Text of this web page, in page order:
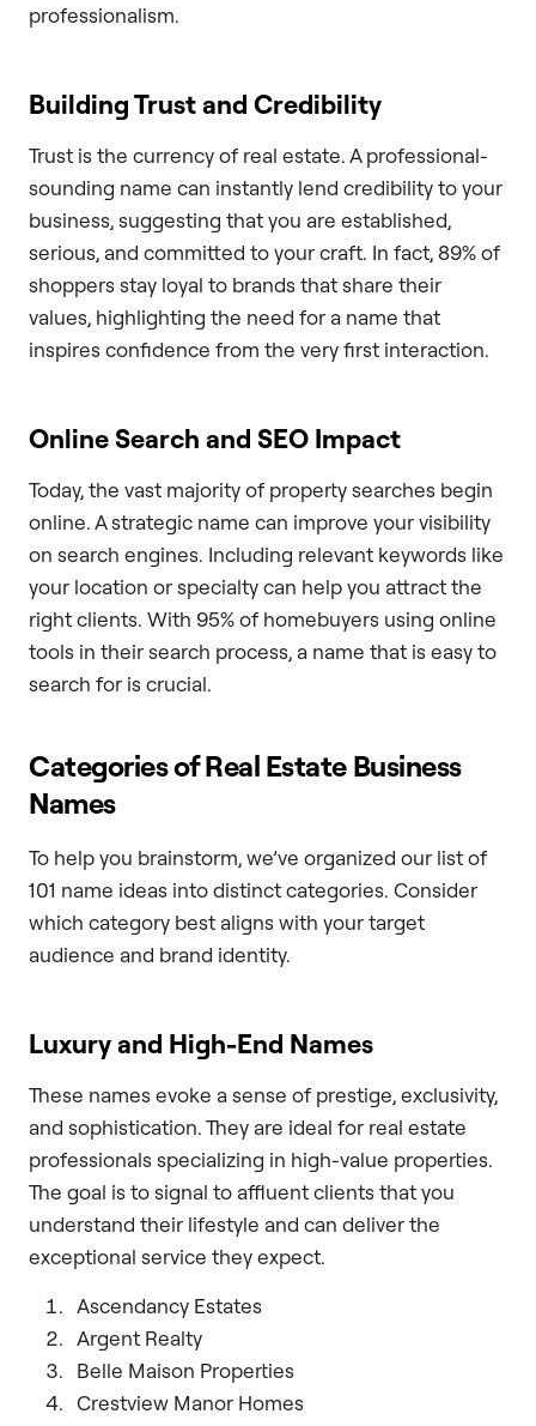
professionalism.
Building Trust and Credibility
Trust is the currency of real estate. A professional-
sounding name can instantly lend credibility to your
business, suggesting that you are established,
serious, and committed to your craft. In fact, 89% of
shoppers stay loyal to brands that share their
values, highlighting the need for a name that
inspires confidence from the very first interaction.
Online Search and SEO Impact
Today, the vast majority of property searches begin
online. A strategic name can improve your visibility
on search engines. Including relevant keywords like
your location or specialty can help you attract the
right clients. With 95% of homebuyers using online
tools in their search process, a name that is easy to
search for is crucial.
Categories of Real Estate Business
Names
To help you brainstorm, we’ve organized our list of
101 name ideas into distinct categories. Consider
which category best aligns with your target
audience and brand identity.
Luxury and High-End Names
These names evoke a sense of prestige, exclusivity,
and sophistication. They are ideal for real estate
professionals specializing in high-value properties.
The goal is to signal to affluent clients that you
understand their lifestyle and can deliver the
exceptional service they expect.
Ascendancy Estates
Argent Realty
Belle Maison Properties
Crestview Manor Homes